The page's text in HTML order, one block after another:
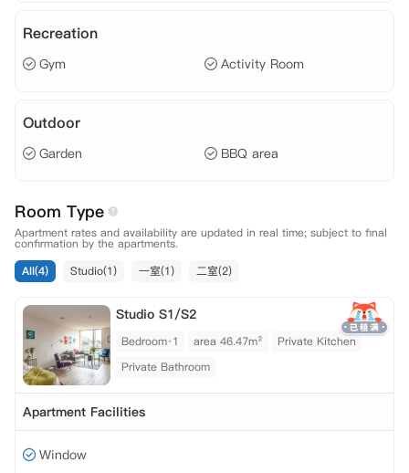
Recreation
Gym Activity Room
Outdoor
Garden BBQ area
Room Type
Apartment rates and availability are updated in real time; subject to final
confirmation by the apartments.
All(4)
Studio(1) 一室(1) 二室(2)
Studio S1/S2
Bedroom·1 area 46.47m²
Private Kitchen
Private Bathroom
Apartment Facilities
Window